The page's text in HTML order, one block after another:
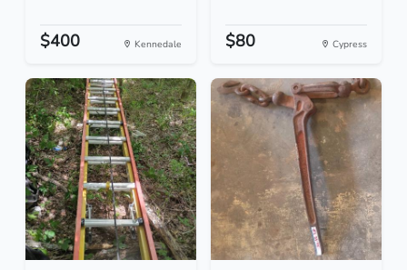
$400 Kennedale $80 Cypress